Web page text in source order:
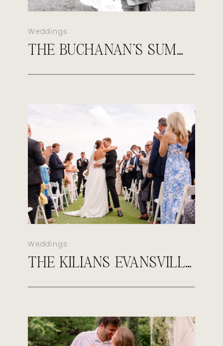
Weddings
THE BUCHANAN’S SUMMER MORGANFIELD KENTUCKY WEDDING
Weddings
THE KILIANS EVANSVILLE COUNTRY CLUB WEDDING